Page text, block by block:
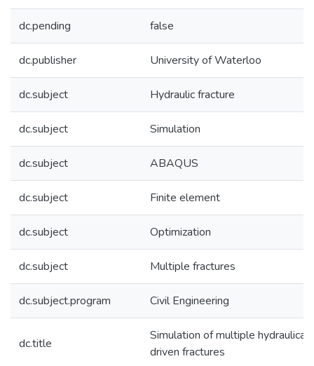
dc.pending false
dc.publisher University of Waterloo
dc.subject Hydraulic fracture
dc.subject Simulation
dc.subject ABAQUS
dc.subject Finite element
dc.subject Optimization
dc.subject Multiple fractures
dc.subject.program Civil Engineering
dc.title
Simulation of multiple
driven fractures